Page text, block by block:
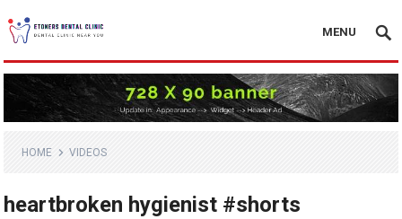
MENU
HOME VIDEOS
heartbroken hygienist #shorts